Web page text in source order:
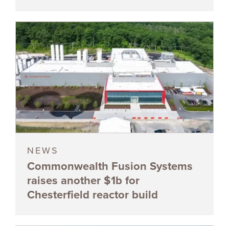
NEWS
Commonwealth Fusion Systems
raises another $1b for
Chesterfield reactor build